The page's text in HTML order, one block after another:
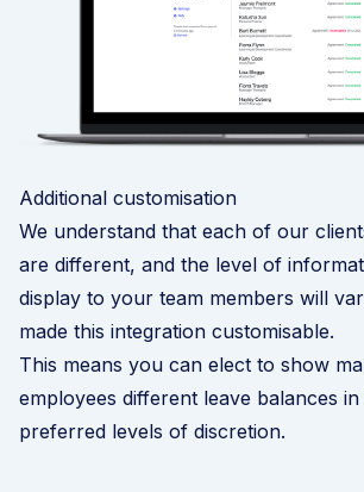
Additional customisation
We understand that each of our
are different, and the level of
display to your team members will
made this integration customisable.
This means you can elect to show
employees different leave balances
preferred levels of discretion.